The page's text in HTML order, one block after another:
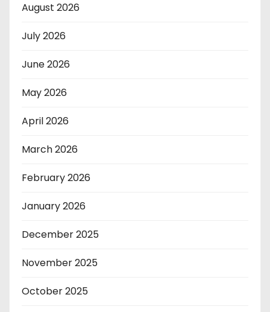
August 2026
July 2026
June 2026
May 2026
April 2026
March 2026
February 2026
January 2026
December 2025
November 2025
October 2025